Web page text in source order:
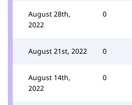
August 28th,
2022
0
August 21st, 2022 0
August 14th,
2022
0